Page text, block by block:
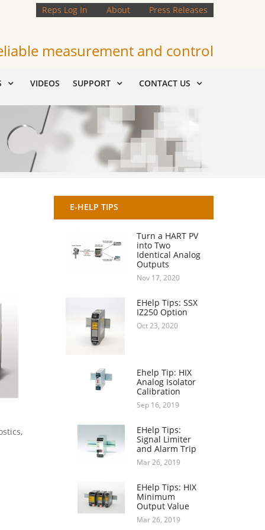
Reps Log In About Press Releases
measurement and control
VIDEOS SUPPORT CONTACT US
E-HELP TIPS
Turn a HART PV
into Two
Identical Analog
Outputs
Nov 17, 2020
EHelp Tips: SSX
IZ250 Option
Oct 23, 2020
Ehelp Tip: HIX
Analog Isolator
Calibration
Sep 16, 2019
EHelp Tips:
Signal Limiter
and Alarm Trip
Mar 26, 2019
EHelp Tips: HIX
Minimum
Output Value
Mar 26, 2019